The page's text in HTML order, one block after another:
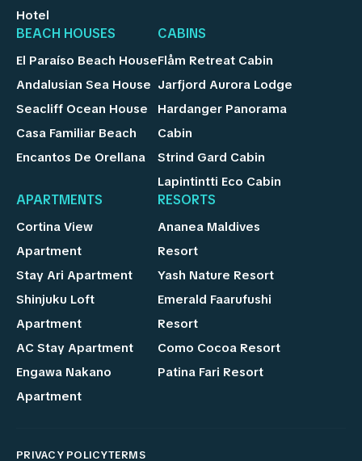
Hotel
BEACH HOUSES
El Paraíso Beach House
Andalusian Sea House
Seacliff Ocean House
Casa Familiar Beach
Encantos De Orellana
CABINS
Flåm Retreat Cabin
Jarfjord Aurora Lodge
Hardanger Panorama
Cabin
Strind Gard Cabin
Lapintintti Eco Cabin
APARTMENTS
Cortina View
Apartment
Stay Ari Apartment
Shinjuku Loft
Apartment
AC Stay Apartment
Engawa Nakano
Apartment
RESORTS
Ananea Maldives
Resort
Yash Nature Resort
Emerald Faarufushi
Resort
Como Cocoa Resort
Patina Fari Resort
PRIVACY POLICYTERMS